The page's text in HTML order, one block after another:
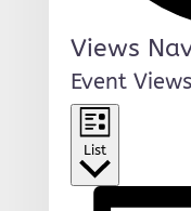
Events
Views
Event
List